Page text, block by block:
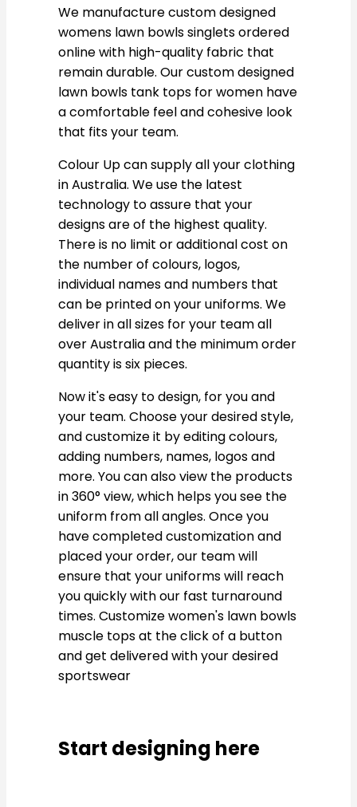
We manufacture custom designed
womens lawn bowls singlets ordered
online with high-quality fabric that
remain durable. Our custom designed
lawn bowls tank tops for women have
a comfortable feel and cohesive look
that fits your team.
Colour Up can supply all your clothing
in Australia. We use the latest
technology to assure that your
designs are of the highest quality.
There is no limit or additional cost on
the number of colours, logos,
individual names and numbers that
can be printed on your uniforms. We
deliver in all sizes for your team all
over Australia and the minimum order
quantity is six pieces.
Now it's easy to design, for you and
your team. Choose your desired style,
and customize it by editing colours,
adding numbers, names, logos and
more. You can also view the products
in 360° view, which helps you see the
uniform from all angles. Once you
have completed customization and
placed your order, our team will
ensure that your uniforms will reach
you quickly with our fast turnaround
times. Customize women's lawn bowls
muscle tops at the click of a button
and get delivered with your desired
sportswear
Start designing here